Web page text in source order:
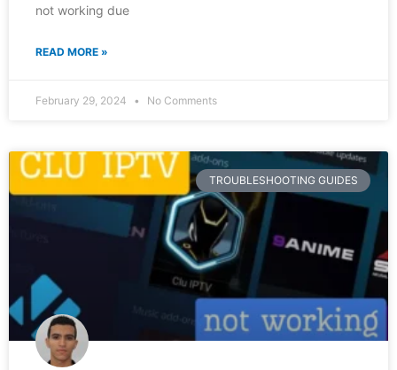
not working due
READ MORE »
February 29, 2024 No Comments
TROUBLESHOOTING GUIDES